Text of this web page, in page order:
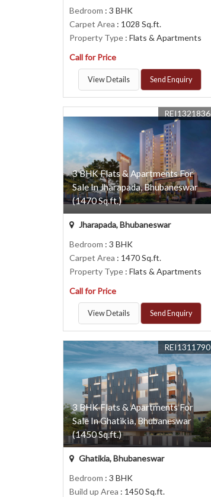
Bedroom : 3 BHK
Carpet Area : 1028 Sq.ft.
Property Type : Flats & Apartments
Call for Price
View Details Send Enquiry
3 BHK Flats & Apartments For
Sale In Jharapada, Bhubaneswar
(1470 Sq.ft.)
REI1321836
Jharapada, Bhubaneswar
Bedroom : 3 BHK
Carpet Area : 1470 Sq.ft.
Property Type : Flats & Apartments
Call for Price
View Details Send Enquiry
3 BHK Flats & Apartments For
Sale In Ghatikia, Bhubaneswar
(1450 Sq.ft.)
REI1311790
Ghatikia, Bhubaneswar
Bedroom : 3 BHK
Build up Area : 1450 Sq.ft.